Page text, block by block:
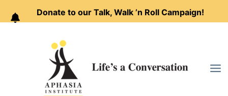
Donate to our Talk, Walk ’n Roll Campaign!
content